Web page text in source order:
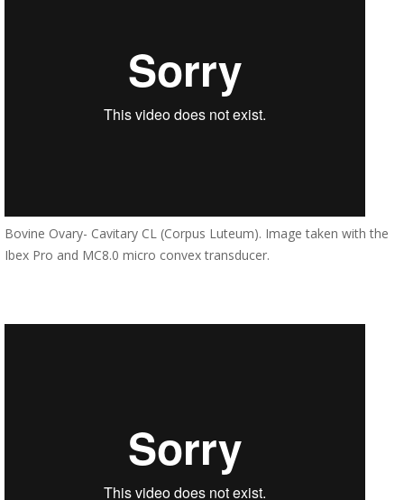
Bovine Ovary- Cavitary CL (Corpus Luteum). Image taken with the
Ibex Pro and MC8.0 micro convex transducer.